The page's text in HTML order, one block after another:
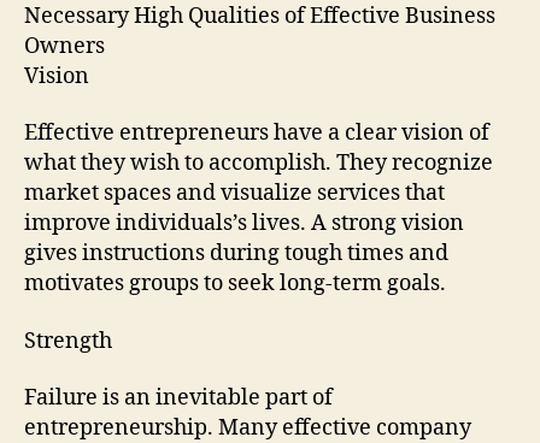
Necessary High Qualities of Effective Business
Owners
Vision
Effective entrepreneurs have a clear vision of
what they wish to accomplish. They recognize
market spaces and visualize services that
improve individuals’s lives. A strong vision
gives instructions during tough times and
motivates groups to seek long-term goals.
Strength
Failure is an inevitable part of
entrepreneurship. Many effective company